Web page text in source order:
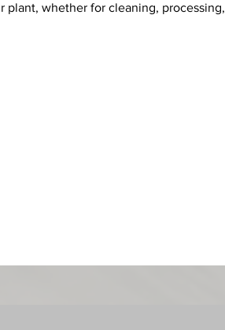
whether for cleaning, processing,